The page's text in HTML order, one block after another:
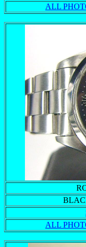
ALL
ALL